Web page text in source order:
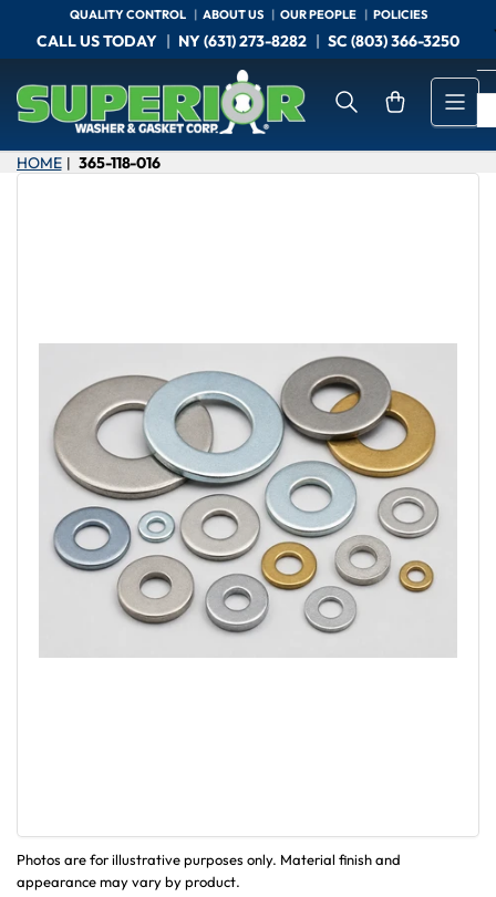
the
content
CALL US TODAY NY (631) 273-8282 SC (803) 366-3250
QUALITY CONTROL ABOUT US OUR PEOPLE POLICIES
Open mini cart
HOME | 365-118-016
Photos are for illustrative purposes only. Material finish and
appearance may vary by product.